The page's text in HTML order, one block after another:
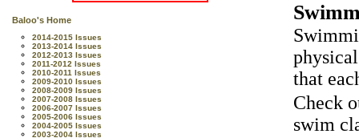
Baloo's Home
2014-2015 Issues
2013-2014 Issues
2012-2013 Issues
2011-2012 Issues
2010-2011 Issues
2009-2010 Issues
2008-2009 Issues
2007-2008 Issues
2006-2007 Issues
2005-2006 Issues
2004-2005 Issues
2003-2004 Issues
that
Check
swim